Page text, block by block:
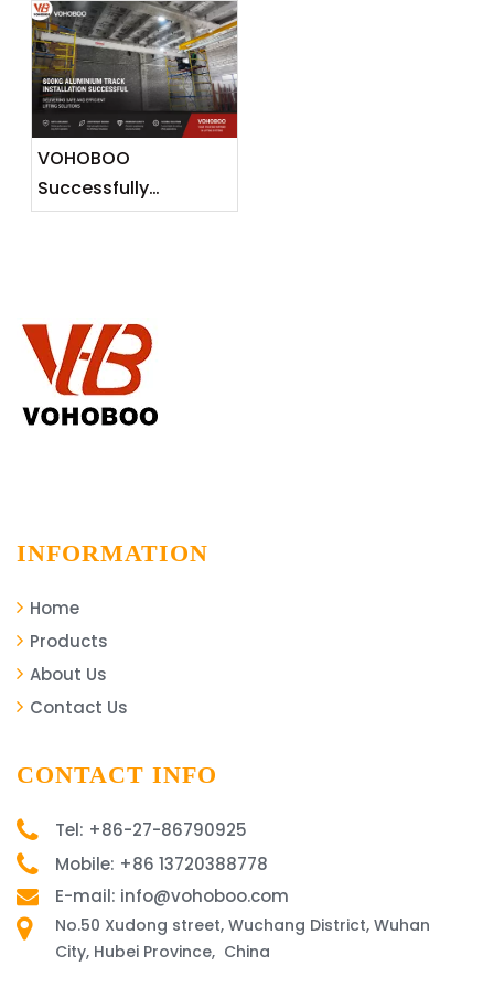
Malaysia —
Lightweight Lifting
Solutions for
Southeast Asian
Markets
VOHOBOO
Successfully
Completes 600KG
INFORMATION
Home
Products
About Us
Contact Us
CONTACT INFO
Tel: +86-27-86790925
Mobile: +86 13720388778
E-mail: info@vohoboo.com
No.50 Xudong street, Wuchang District, Wuhan
City, Hubei Province, China